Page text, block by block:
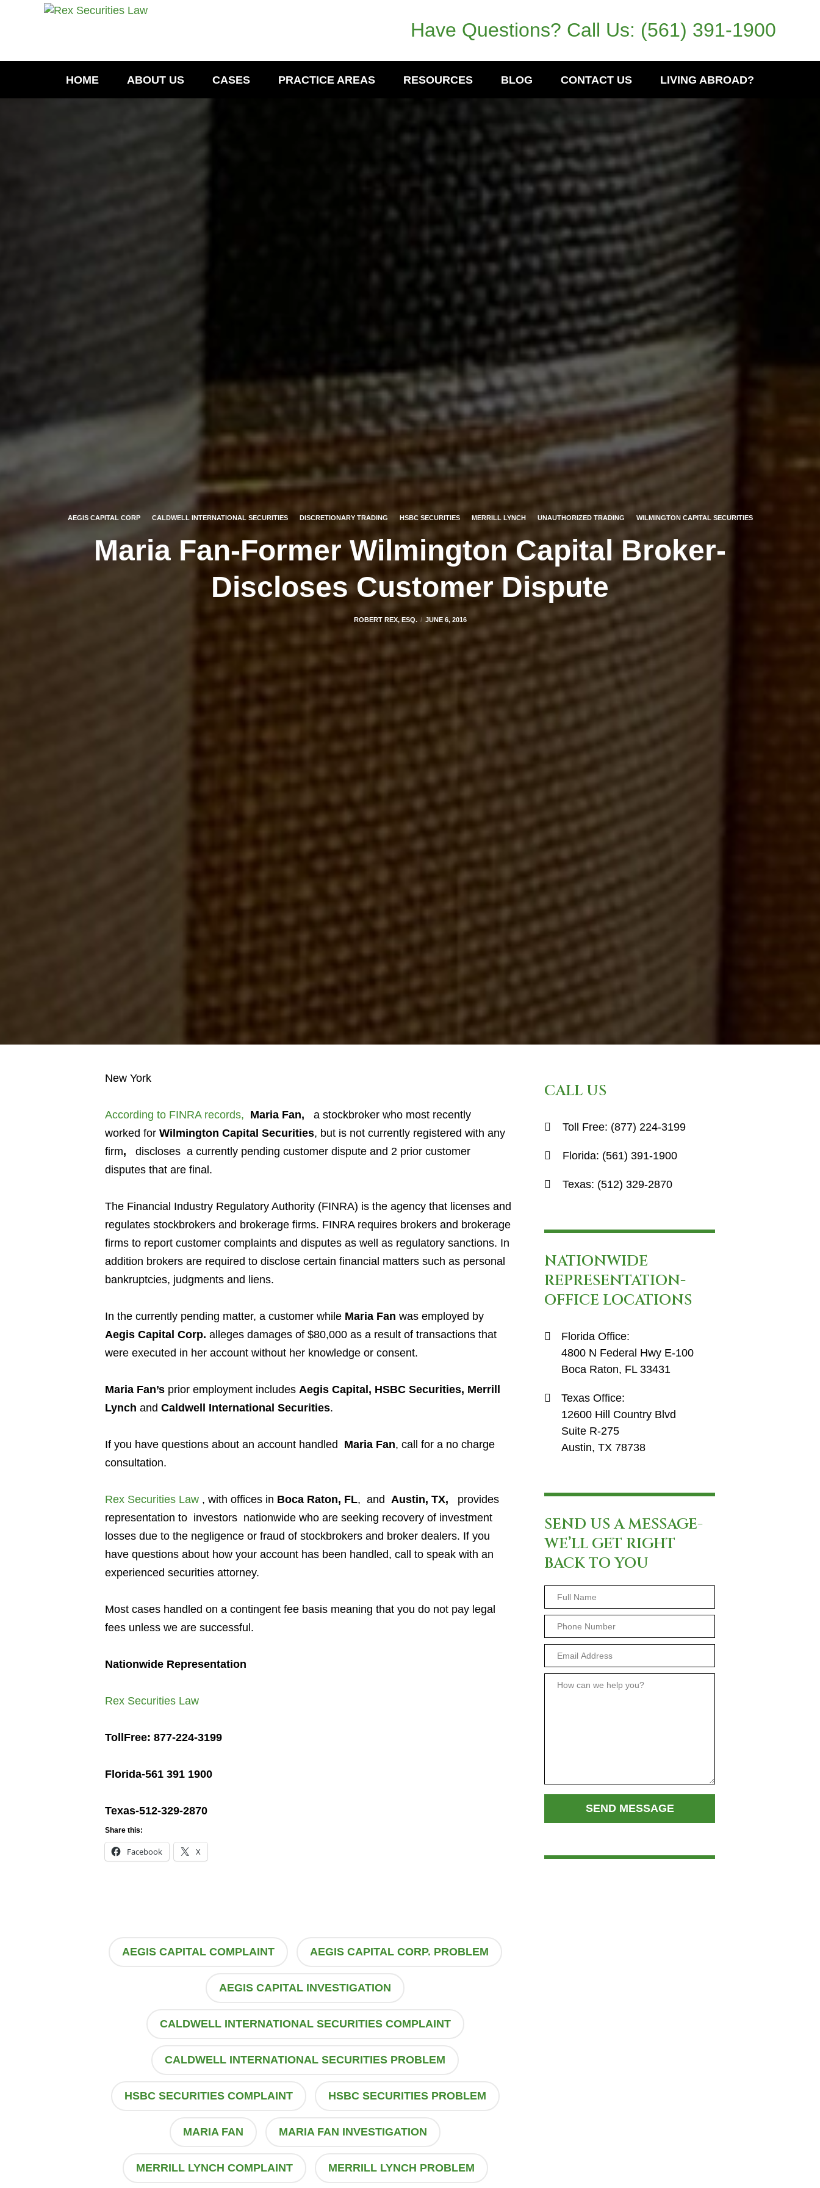
Have Questions? Call Us: (561) 391-1900
HOME ABOUT US CASES PRACTICE AREAS RESOURCES BLOG CONTACT US LIVING ABROAD?
AEGIS CAPITAL CORP CALDWELL INTERNATIONAL SECURITIES DISCRETIONARY TRADING HSBC SECURITIES MERRILL LYNCH UNAUTHORIZED TRADING WILMINGTON CAPITAL SECURITIES
Maria Fan-Former Wilmington Capital Broker-
Discloses Customer Dispute
ROBERT REX, ESQ. JUNE 6, 2016
New York
According to FINRA records, Maria Fan,
a stockbroker who most recently
worked for Wilmington Capital Securities, but is not currently registered with any
firm,
discloses a currently pending customer dispute and 2 prior customer
disputes that are final.
The Financial Industry Regulatory Authority (FINRA) is the agency that licenses and
regulates stockbrokers and brokerage firms. FINRA requires brokers and brokerage
firms to report customer complaints and disputes as well as regulatory sanctions. In
addition brokers are required to disclose certain financial matters such as personal
bankruptcies, judgments and liens.
In the currently pending matter, a customer while Maria Fan was employed by
Aegis Capital Corp. alleges damages of $80,000 as a result of transactions that
were executed in her account without her knowledge or consent.
Maria Fan’s prior employment includes Aegis Capital, HSBC Securities, Merrill
Lynch and Caldwell International Securities.
If you have questions about an account handled Maria Fan, call for a no charge
consultation.
Rex Securities Law , with offices in Boca Raton, FL, and Austin, TX,
provides
representation to investors nationwide who are seeking recovery of investment
losses due to the negligence or fraud of stockbrokers and broker dealers. If you
have questions about how your account has been handled, call to speak with an
experienced securities attorney.
Most cases handled on a contingent fee basis meaning that you do not pay legal
fees unless we are successful.
Nationwide Representation
Rex Securities Law
TollFree: 877-224-3199
Florida-561 391 1900
Texas-512-329-2870
Share this:
Facebook X
AEGIS CAPITAL COMPLAINT AEGIS CAPITAL CORP. PROBLEM
AEGIS CAPITAL INVESTIGATION
CALDWELL INTERNATIONAL SECURITIES COMPLAINT
CALDWELL INTERNATIONAL SECURITIES PROBLEM
HSBC SECURITIES COMPLAINT HSBC SECURITIES PROBLEM
MARIA FAN MARIA FAN INVESTIGATION
MERRILL LYNCH COMPLAINT MERRILL LYNCH PROBLEM
CALL US
Toll Free: (877) 224-3199
Florida: (561) 391-1900
Texas: (512) 329-2870
NATIONWIDE
REPRESENTATION-
OFFICE LOCATIONS
Florida Office:
4800 N Federal Hwy E-100
Boca Raton, FL 33431
Texas Office:
12600 Hill Country Blvd
Suite R-275
Austin, TX 78738
SEND US A MESSAGE-
WE’LL GET RIGHT
BACK TO YOU